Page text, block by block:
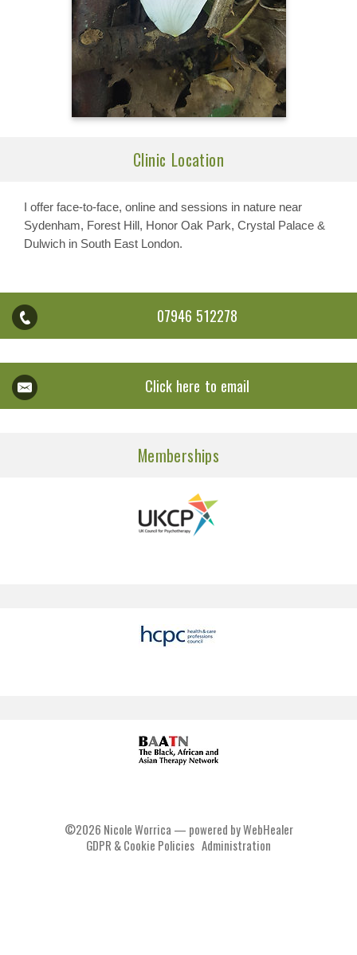
Clinic Location
I offer face-to-face, online and sessions in nature near
Sydenham, Forest Hill, Honor Oak Park, Crystal Palace &
Dulwich in South East London.
07946 512278
Click here to email
Memberships
©2026 Nicole Worrica — powered by WebHealer
GDPR & Cookie Policies Administration